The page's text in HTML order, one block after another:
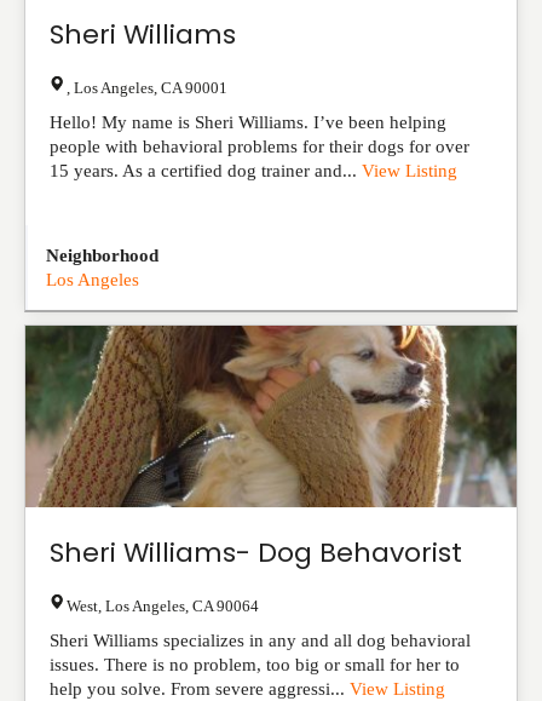
Sheri Williams
Los Angeles CA 90001
Hello! My name is Sheri Williams. I’ve been helping
people with behavioral problems for their dogs for over
15 years. As a certified dog trainer and... View Listing
Neighborhood
Los Angeles
Sheri Williams- Dog Behavorist
West Los Angeles CA 90064
Sheri Williams specializes in any and all dog behavioral
issues. There is no problem, too big or small for her to
help you solve. From severe aggressi... View Listing